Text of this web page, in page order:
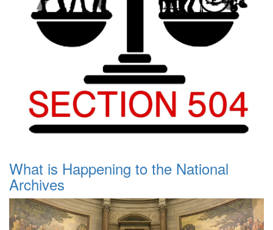
What is Happening to the National
Archives